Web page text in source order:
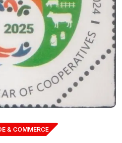
& COMMERCE